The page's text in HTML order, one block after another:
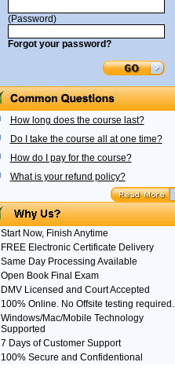
(Password)
Forgot your password?
How long does the course last?
Do I take the course all at one time?
How do I pay for the course?
What is your refund policy?
Start Now, Finish Anytime
FREE Electronic Certificate Delivery
Same Day Processing Available
Open Book Final Exam
DMV Licensed and Court Accepted
100% Online. No Offsite testing required.
Windows/Mac/Mobile Technology
Supported
7 Days of Customer Support
100% Secure and Confidentional